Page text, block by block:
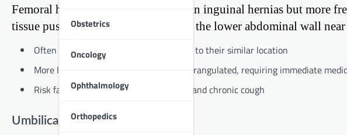
Obstetrics
Oncology
Ophthalmology
Orthopedics
Femoral hernias are less common than inguinal hernias but more
tissue pushes through a weak spot in the lower abdominal wall
Often mistaken for inguinal hernias due to their similar location
More likely to become incarcerated or strangulated, requiring immediate
Risk factors include obesity, pregnancy, and chronic cough
Umbilical Hernia